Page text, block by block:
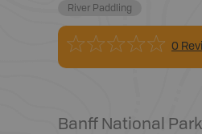
River Paddling
0
Banff National Park